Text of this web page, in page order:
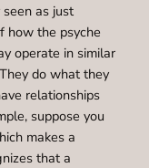
as just
how the psyche
operate in similar
do what they
relationships
suppose you
makes a
that a